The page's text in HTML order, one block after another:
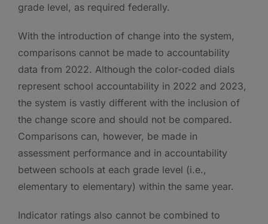
grade level, as required federally.
With the introduction of change into the system,
comparisons cannot be made to accountability
data from 2022. Although the color-coded dials
represent school accountability in 2022 and 2023,
the system is vastly different with the inclusion of
the change score and should not be compared.
Comparisons can, however, be made in
assessment performance and in accountability
between schools at each grade level (i.e.,
elementary to elementary) within the same year.
Indicator ratings also cannot be combined to